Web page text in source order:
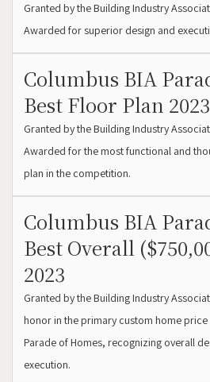
Granted by the Building Industry
Awarded for superior design and
Columbus BIA
Best Floor Plan 2023
Granted by the Building Industry
Awarded for the most functional and
plan in the competition.
Columbus BIA
Best Overall
2023
Granted by the Building Industry
honor in the primary custom home
Parade of Homes, recognizing overall
execution.